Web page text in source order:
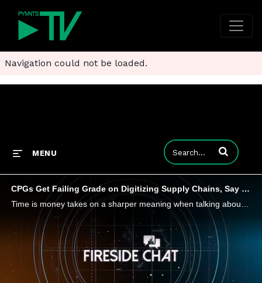
Navigation could not be loaded.
MENU Enter terms to
CPGs Get Failing Grade on Digitizing Supply Chains, Say RELEX Co-Founder